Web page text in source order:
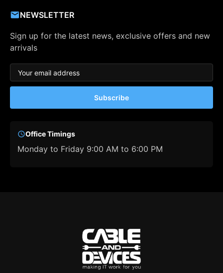
NEWSLETTER
Sign up for the latest news, exclusive offers and new
arrivals
Subscribe
Office Timings
Monday to Friday 9:00 AM to 6:00 PM